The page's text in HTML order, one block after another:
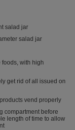
salad jar
salad jar
with high
get rid of all issued on
vend properly
compartment before
length of time to allow